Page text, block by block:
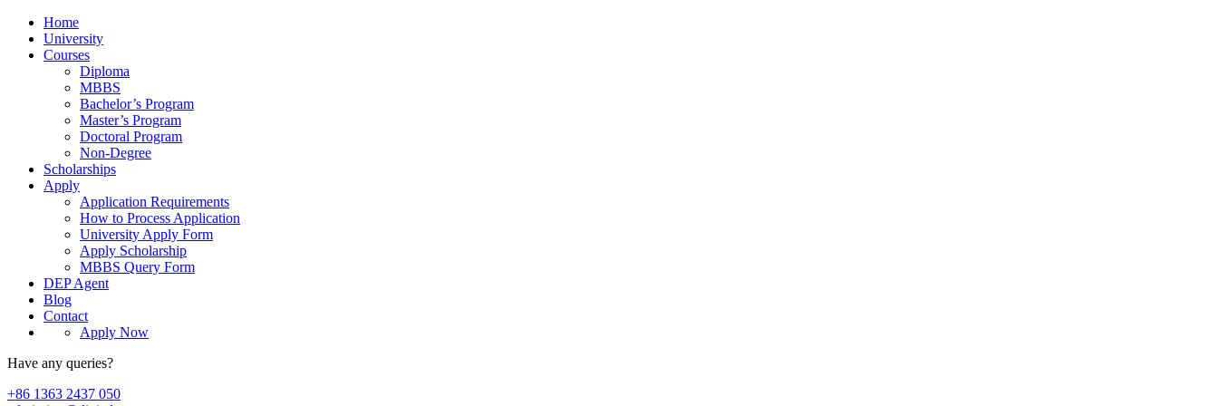
Home
University
Courses
Diploma
MBBS
Bachelor’s Program
Master’s Program
Doctoral Program
Non-Degree
Scholarships
Apply
Application Requirements
How to Process Application
University Apply Form
Apply Scholarship
MBBS Query Form
DEP Agent
Blog
Contact
Apply Now
Have any queries?
+86 1363 2437 050